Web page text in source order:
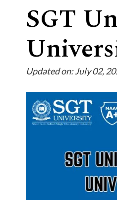
About
Academics
Admissions
Life at SGT
SGT
Updated on: July 02,